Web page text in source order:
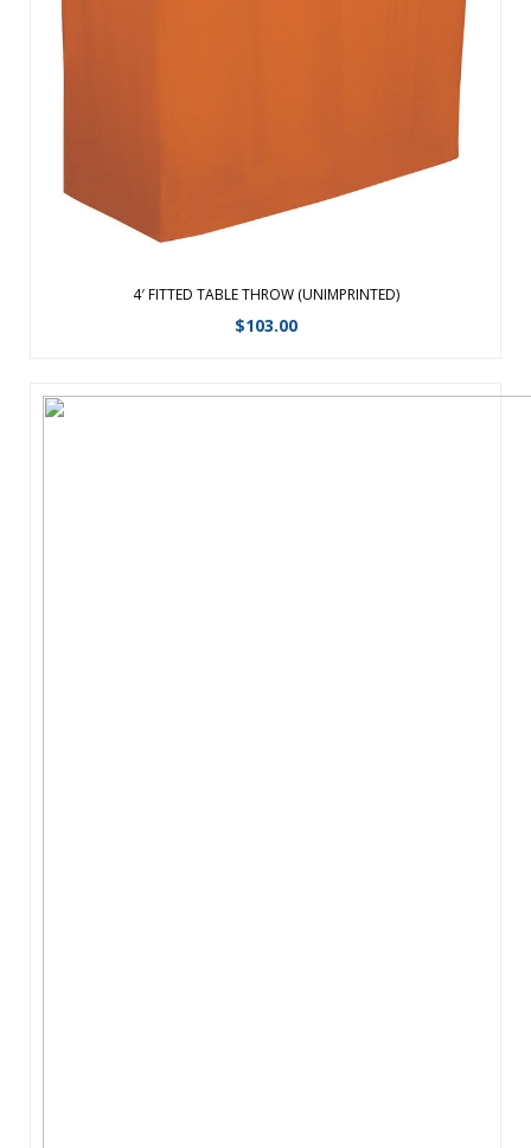
4′ FITTED TABLE THROW (UNIMPRINTED)
$103.00
Brand your event with these fitted , full coverage throws
that provide a defined shape. This four-sided polyester
poplin throw can be used with the ShowGoer 4’Demo and 6′
Demo Folding tables found on page 158, as well as any